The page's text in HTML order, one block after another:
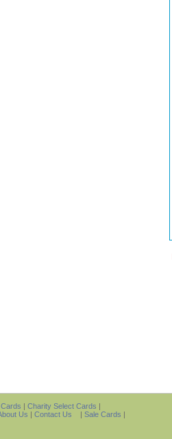
| Charity Select Cards |
Us | Contact Us | Sale Cards |